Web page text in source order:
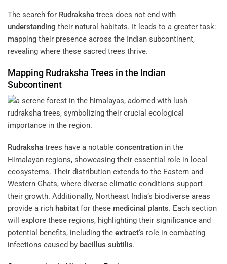
The search for Rudraksha trees does not end with
understanding their natural habitats. It leads to a greater task:
mapping their presence across the Indian subcontinent,
revealing where these sacred trees thrive.
Mapping Rudraksha Trees in the Indian
Subcontinent
Rudraksha trees have a notable concentration in the
Himalayan regions, showcasing their essential role in local
ecosystems. Their distribution extends to the Eastern and
Western Ghats, where diverse climatic conditions support
their growth. Additionally, Northeast India’s biodiverse areas
provide a rich habitat for these medicinal plants. Each section
will explore these regions, highlighting their significance and
potential benefits, including the extract‘s role in combating
infections caused by bacillus subtilis.